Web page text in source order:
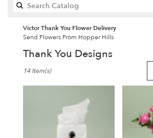
Victor Thank You Flower Delivery
Send Flowers From Hopper Hills
Thank You Designs
Florists
14 Item(s)